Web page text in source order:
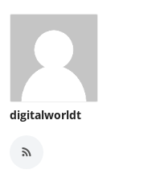
digitalworldt